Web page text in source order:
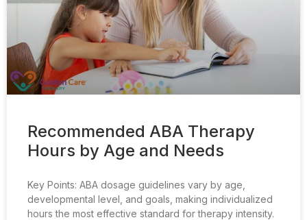
Recommended ABA Therapy
Hours by Age and Needs
Key Points: ABA dosage guidelines vary by age,
developmental level, and goals, making individualized
hours the most effective standard for therapy intensity.